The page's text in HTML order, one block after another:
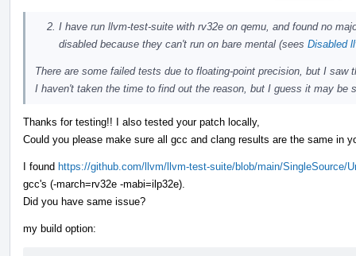
I have run llvm-test-suite with rv32e on qemu, and found no
disabled because they can't run on bare mental (sees Disabled
There are some failed tests due to floating-point precision, but I saw
I haven't taken the time to find out the reason, but I guess it may be
Thanks for testing!! I also tested your patch locally,
Could you please make sure all gcc and clang results are the same in
I found https://github.com/llvm/llvm-test-suite/blob/main/SingleSource/
gcc's (-march=rv32e -mabi=ilp32e).
Did you have same issue?
my build option: